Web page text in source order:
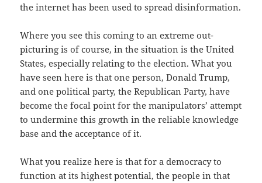
the internet has been used to spread disinformation.
Where you see this coming to an extreme out-
picturing is of course, in the situation is the United
States, especially relating to the election. What you
have seen here is that one person, Donald Trump,
and one political party, the Republican Party, have
become the focal point for the manipulators’ attempt
to undermine this growth in the reliable knowledge
base and the acceptance of it.
What you realize here is that for a democracy to
function at its highest potential, the people in that